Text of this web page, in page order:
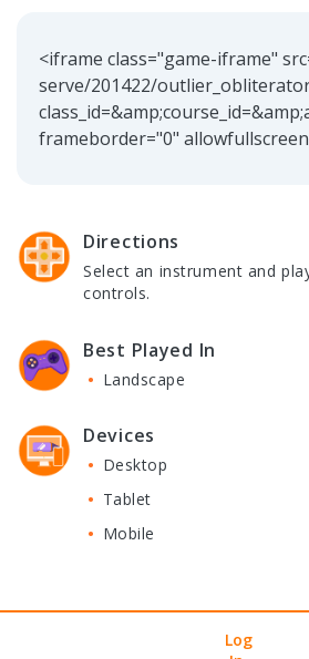
Log
<iframe class="game-iframe"
serve/201422/
frameborder="0"
Directions
Select an instrument and
controls.
Best Played In
Landscape
Devices
Desktop
Tablet
Mobile
Privacy Policy